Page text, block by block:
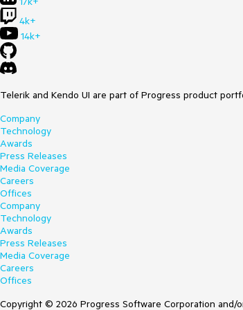
4k+
14k+
Telerik and Kendo UI are part of Progress product
Company
Technology
Awards
Press Releases
Media Coverage
Careers
Offices
Company
Technology
Awards
Press Releases
Media Coverage
Careers
Offices
Copyright © 2026 Progress Software Corporation and/